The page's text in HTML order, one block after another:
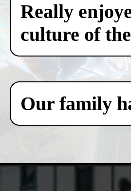
Really
culture of
Our family